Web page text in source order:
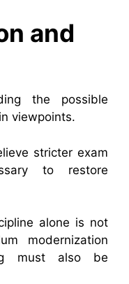
and
the possible
viewpoints.
stricter exam
to restore
alone is not
modernization
must also be